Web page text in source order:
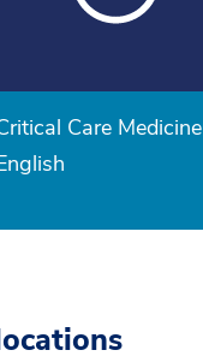
Care Medicine